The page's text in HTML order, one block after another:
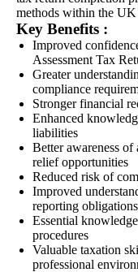
methods within the
Key Benefits :
Improved
Assessment Tax
Greater
compliance
Stronger financial
Enhanced
liabilities
Better awareness
relief opportunities
Reduced risk of
Improved
reporting obligations
Essential
procedures
Valuable taxation
professional